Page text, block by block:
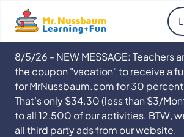
8/5/26 - NEW MESSAGE: Teachers
the coupon "vacation" to receive a
for MrNussbaum.com for 30
That’s only $34.30 (less than $3/
to all 12,500 of our activities. BTW,
all third party ads from our website.